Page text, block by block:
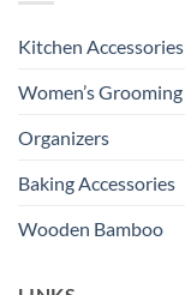
Kitchen Accessories
Women’s Grooming
Organizers
Baking Accessories
Wooden Bamboo